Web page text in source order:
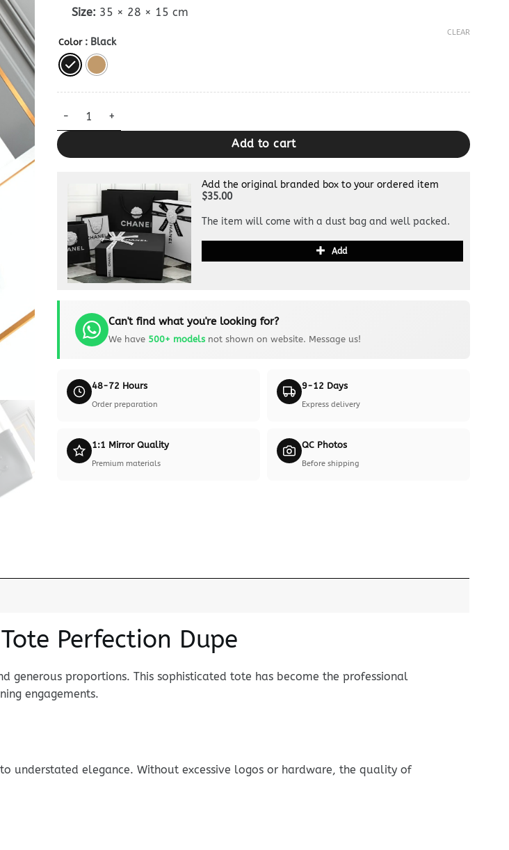
Size: 35 × 28 × 15 cm
Color : Black
CLEAR
Replica Celine Cabas Anais Bag quantity
Add to cart
Add the original branded box to your ordered item
$35.00
The item will come with a dust bag and well packed.
Add
Can't find what you're looking for?
We have 500+ modelsnot shown on website. Message us!
48-72 Hours
Order preparation
9-12 Days
Express delivery
1:1 Mirror Quality
Premium materials
QC Photos
Before shipping
Perfection Dupe
generous proportions. This sophisticated tote has become the professional
engagements.
understated elegance. Without excessive logos or hardware, the quality of